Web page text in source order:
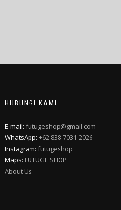
HUBUNGI KAMI
E-mail: futugeshop@gmail.com
WhatsApp: +62 838-7031-2026
Instagram: futugeshop
Maps: FUTUGE SHOP
About Us